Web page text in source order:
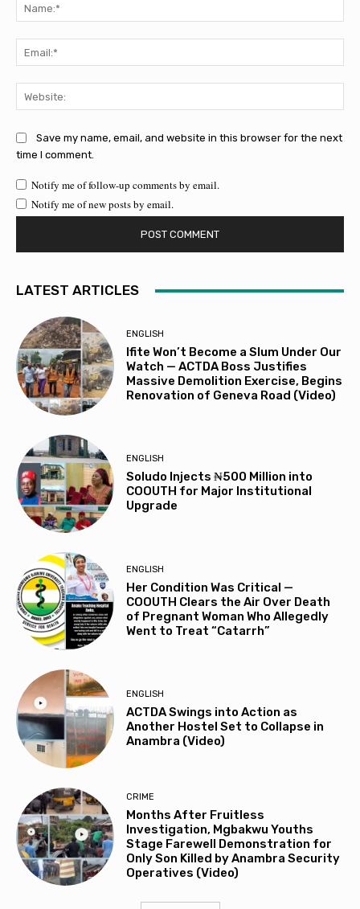
Save my name, email, and website in this browser for the next
time I comment.
Notify me of follow-up comments by email.
Notify me of new posts by email.
LATEST ARTICLES
ENGLISH
Ifite Won’t Become a Slum Under Our
Watch — ACTDA Boss Justifies
Massive Demolition Exercise, Begins
Renovation of Geneva Road (Video)
ENGLISH
Soludo Injects ₦500 Million into
COOUTH for Major Institutional
Upgrade
ENGLISH
Her Condition Was Critical —
COOUTH Clears the Air Over Death
of Pregnant Woman Who Allegedly
Went to Treat “Catarrh”
ENGLISH
ACTDA Swings into Action as
Another Hostel Set to Collapse in
Anambra (Video)
CRIME
Months After Fruitless
Investigation, Mgbakwu Youths
Stage Farewell Demonstration for
Only Son Killed by Anambra Security
Operatives (Video)